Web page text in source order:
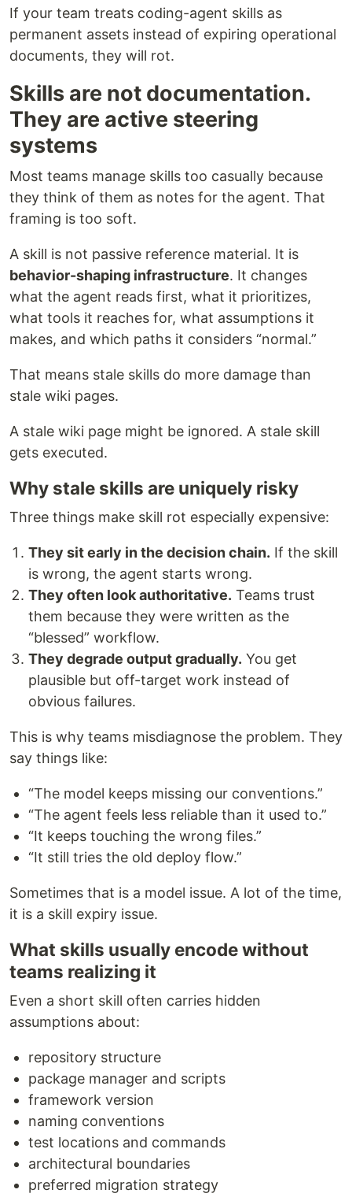
If your team treats coding-agent skills as
permanent assets instead of expiring operational
documents, they will rot.
Skills are not documentation.
They are active steering
systems
Most teams manage skills too casually because
they think of them as notes for the agent. That
framing is too soft.
A skill is not passive reference material. It is
behavior-shaping infrastructure. It changes
what the agent reads first, what it prioritizes,
what tools it reaches for, what assumptions it
makes, and which paths it considers “normal.”
That means stale skills do more damage than
stale wiki pages.
A stale wiki page might be ignored. A stale skill
gets executed.
Why stale skills are uniquely risky
Three things make skill rot especially expensive:
They sit early in the decision chain. If the skill
is wrong, the agent starts wrong.
They often look authoritative. Teams trust
them because they were written as the
“blessed” workflow.
They degrade output gradually. You get
plausible but off-target work instead of
obvious failures.
This is why teams misdiagnose the problem. They
say things like:
“The model keeps missing our conventions.”
“The agent feels less reliable than it used to.”
“It keeps touching the wrong files.”
“It still tries the old deploy flow.”
Sometimes that is a model issue. A lot of the time,
it is a skill expiry issue.
What skills usually encode without
teams realizing it
Even a short skill often carries hidden
assumptions about:
repository structure
package manager and scripts
framework version
naming conventions
test locations and commands
architectural boundaries
preferred migration strategy